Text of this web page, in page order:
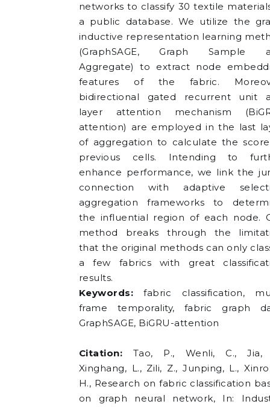
networks to classify 30 textile
a public database. We utilize the
inductive representation learning
(GraphSAGE, Graph Sample
Aggregate) to extract node
features of the fabric.
bidirectional gated recurrent unit
layer attention mechanism
attention) are employed in the last
of aggregation to calculate the
previous cells. Intending to
enhance performance, we link the
connection with adaptive
aggregation frameworks to
the influential region of each node.
method breaks through the
that the original methods can only
a few fabrics with great
results.
Keywords: fabric classification,
frame temporality, fabric graph
GraphSAGE, BiGRU-attention
Citation: Tao, P., Wenli, C., Jia,
Xinghang, L., Zili, Z., Junping, L.,
H., Research on fabric classification
on graph neural network, In: